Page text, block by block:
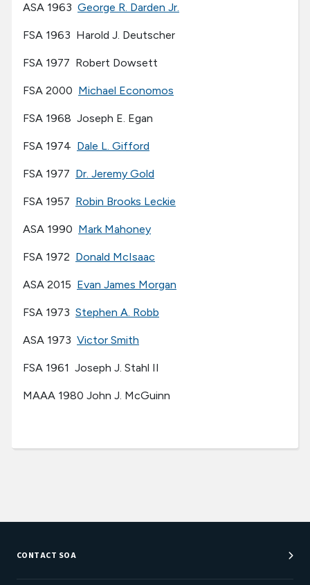
ASA 1963 George R. Darden Jr.
FSA 1963 Harold J. Deutscher
FSA 1977 Robert Dowsett
FSA 2000 Michael Economos
FSA 1968 Joseph E. Egan
FSA 1974 Dale L. Gifford
FSA 1977 Dr. Jeremy Gold
FSA 1957 Robin Brooks Leckie
ASA 1990 Mark Mahoney
FSA 1972 Donald McIsaac
ASA 2015 Evan James Morgan
FSA 1973 Stephen A. Robb
ASA 1973 Victor Smith
FSA 1961 Joseph J. Stahl II
MAAA 1980 John J. McGuinn
CONTACT SOA
Customer Service Center